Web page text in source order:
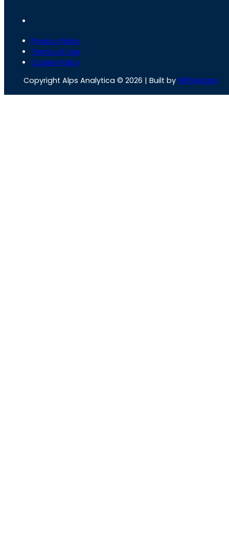
Privacy Policy
Terms of Use
Cookie Policy
Copyright Alps Analytica © 2026 | Built byWPDesigns